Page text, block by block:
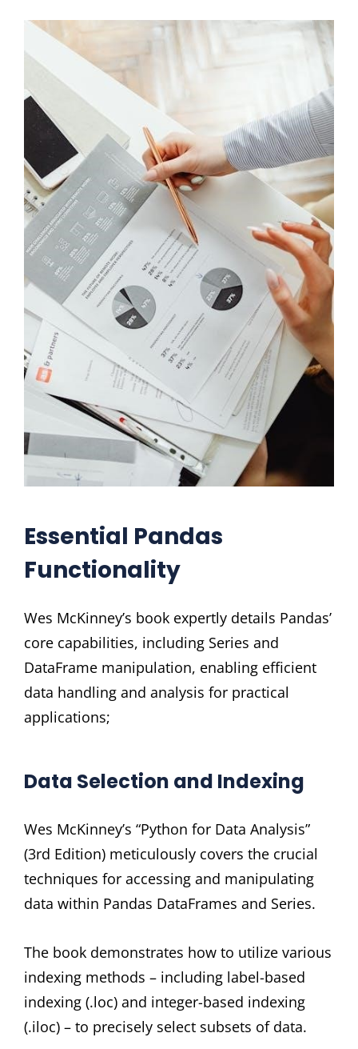
Essential Pandas
Functionality
Wes McKinney’s book expertly details Pandas’
core capabilities, including Series and
DataFrame manipulation, enabling efficient
data handling and analysis for practical
applications;
Data Selection and Indexing
Wes McKinney’s “Python for Data Analysis”
(3rd Edition) meticulously covers the crucial
techniques for accessing and manipulating
data within Pandas DataFrames and Series.
The book demonstrates how to utilize various
indexing methods – including label-based
indexing (.loc) and integer-based indexing
(.iloc) – to precisely select subsets of data.